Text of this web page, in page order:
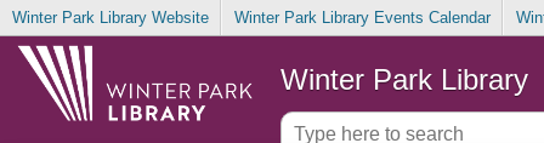
Winter Park Library Website Winter Park Library Events Calendar
Winter Park Library